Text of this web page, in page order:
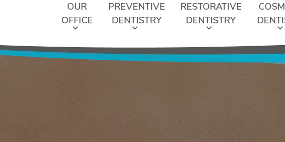
OUR
OFFICE
PREVENTIVE
DENTISTRY
RESTORATIVE
DENTISTRY